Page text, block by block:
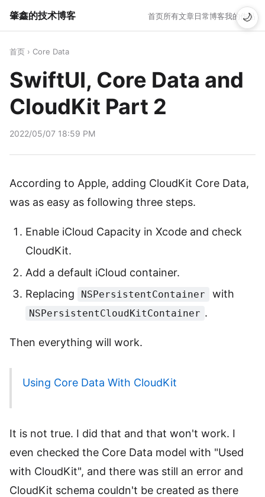
肇鑫的技术博客 首页所有文章日常博客我的作品
首页 › Core Data
SwiftUI, Core Data and
CloudKit Part 2
2022/05/07 18:59 PM
According to Apple, adding CloudKit Core Data,
was as easy as following three steps.
Enable iCloud Capacity in Xcode and check
CloudKit.
Add a default iCloud container.
Replacing
NSPersistentContainer with
NSPersistentCloudKitContainer .
Then everything will work.
Using Core Data With CloudKit
It is not true. I did that and that won't work. I
even checked the Core Data model with "Used
with CloudKit", and there was still an error and
CloudKit schema couldn't be created as there
🌙